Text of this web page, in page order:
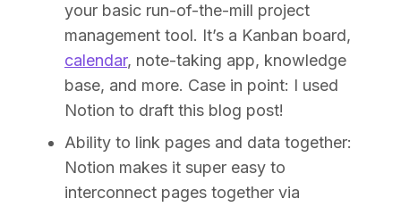
your basic run-of-the-mill project
management tool. It’s a Kanban board,
calendar, note-taking app, knowledge
base, and more. Case in point: I used
Notion to draft this blog post!
Ability to link pages and data together:
Notion makes it super easy to
interconnect pages together via